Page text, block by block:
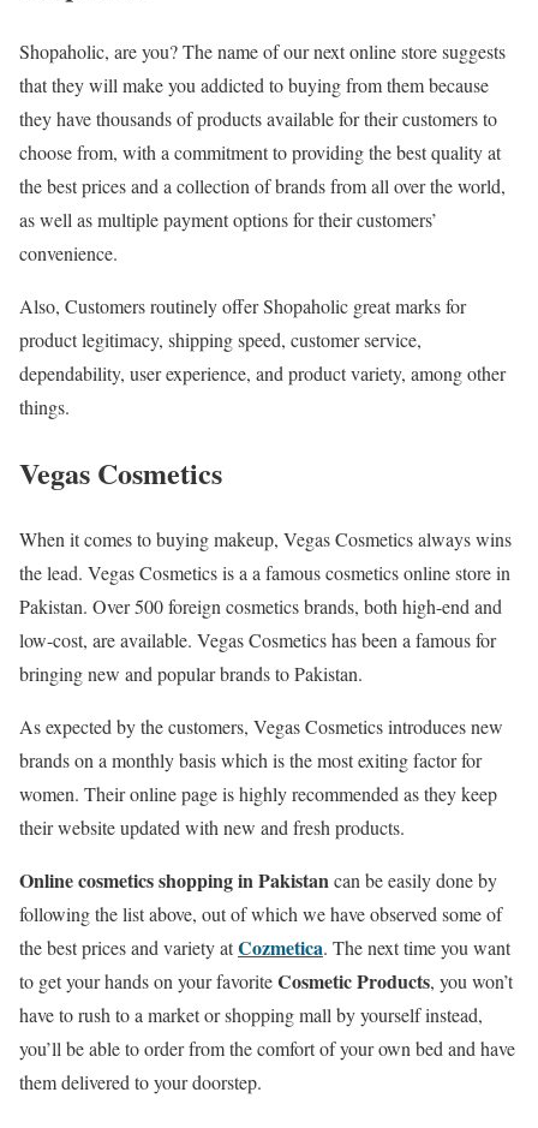
Shopaholic, are you? The name of our next online store suggests
that they will make you addicted to buying from them because
they have thousands of products available for their customers to
choose from, with a commitment to providing the best quality at
the best prices and a collection of brands from all over the world,
as well as multiple payment options for their customers’
convenience.
Also, Customers routinely offer Shopaholic great marks for
product legitimacy, shipping speed, customer service,
dependability, user experience, and product variety, among other
things.
Vegas Cosmetics
When it comes to buying makeup, Vegas Cosmetics always wins
the lead. Vegas Cosmetics is a a famous cosmetics online store in
Pakistan. Over 500 foreign cosmetics brands, both high-end and
low-cost, are available. Vegas Cosmetics has been a famous for
bringing new and popular brands to Pakistan.
As expected by the customers, Vegas Cosmetics introduces new
brands on a monthly basis which is the most exiting factor for
women. Their online page is highly recommended as they keep
their website updated with new and fresh products.
Online cosmetics shopping in Pakistancan be easily done by
following the list above, out of which we have observed some of
the best prices and variety atCozmetica. The next time you want
to get your hands on your favoriteCosmetic Products, you won’t
have to rush to a market or shopping mall by yourself instead,
you’ll be able to order from the comfort of your own bed and have
them delivered to your doorstep.